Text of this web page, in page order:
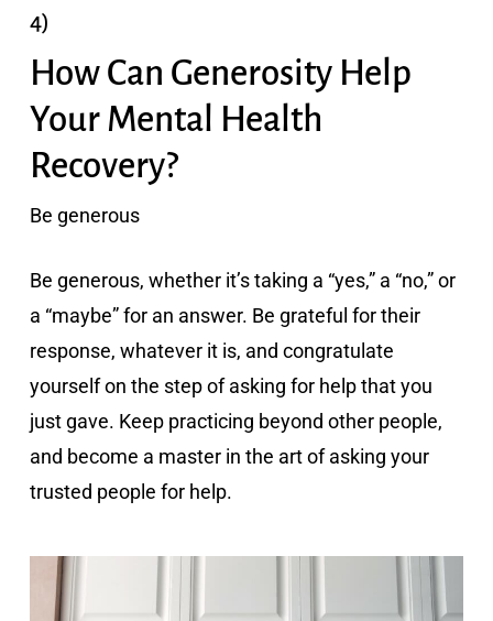
4)
How Can Generosity Help
Your Mental Health
Recovery?
Be generous
Be generous, whether it’s taking a “yes,” a “no,” or
a “maybe” for an answer. Be grateful for their
response, whatever it is, and congratulate
yourself on the step of asking for help that you
just gave. Keep practicing beyond other people,
and become a master in the art of asking your
trusted people for help.